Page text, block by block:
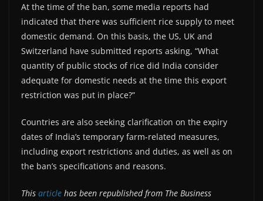
At the time of the ban, some media reports had
indicated that there was sufficient rice supply to meet
domestic demand. On this basis, the US, UK and
Switzerland have submitted reports asking, “What
quantity of public stocks of rice did India consider
adequate for domestic needs at the time this export
restriction was put in place?”
Countries are also seeking clarification on the expiry
dates of India’s temporary farm-related measures,
including export restrictions and duties, as well as on
the ban’s specifications and reasons.
This article has been republished from The Business